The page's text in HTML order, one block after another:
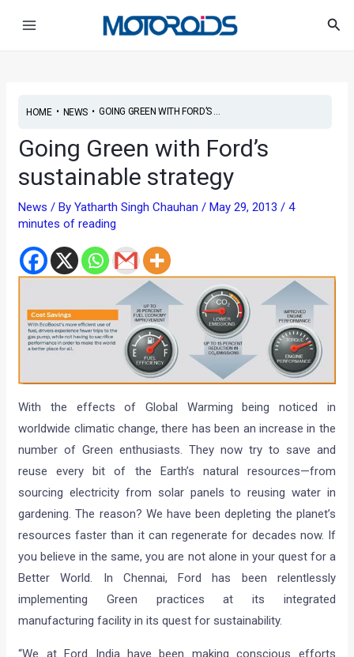
HOME• NEWS• GOING GREEN WITH FORD’S ...
Going Green with Ford’s
sustainable strategy
News / ByYatharth Singh Chauhan/May 29, 2013/4
minutes of reading
With the effects of Global Warming being noticed in
worldwide climatic change, there has been an increase in the
number of Green enthusiasts. They now try to save and
reuse every bit of the Earth’s natural resources—from
sourcing electricity from solar panels to reusing water in
gardening. The reason? We have been depleting the planet’s
resources faster than it can regenerate for decades now. If
you believe in the same, you are not alone in your quest for a
Better World. In Chennai, Ford has been relentlessly
implementing Green practices at its integrated
manufacturing facility in its quest for sustainability.
“We at Ford India have been making conscious efforts
navigation